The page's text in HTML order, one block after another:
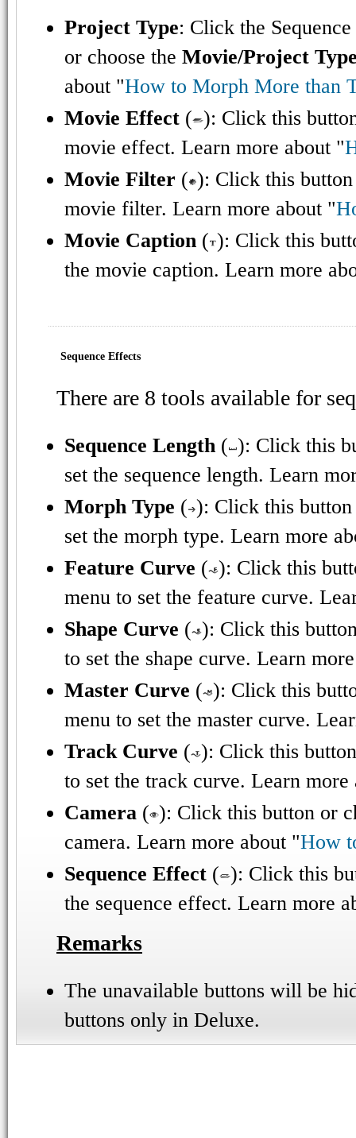
Project Type: Click the
or choose the Movie/Project
about "How to Morph More than
Movie Effect ( ): Click this
movie effect. Learn more about "
Movie Filter ( ): Click this
movie filter. Learn more about "
Movie Caption ( ): Click this
the movie caption. Learn more
Sequence Effects
There are 8 tools available for
Sequence Length ( ): Click this
set the sequence length. Learn
Morph Type ( ): Click this
set the morph type. Learn more
Feature Curve ( ): Click this
menu to set the feature curve.
Shape Curve ( ): Click this
to set the shape curve. Learn
Master Curve ( ): Click this
menu to set the master curve.
Track Curve ( ): Click this
to set the track curve. Learn more
Camera ( ): Click this button or
camera. Learn more about "How
Sequence Effect ( ): Click this
the sequence effect. Learn more
Remarks
The unavailable buttons will be
buttons only in Deluxe.